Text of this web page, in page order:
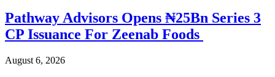
Pathway Advisors Opens ₦25Bn Series 3
CP Issuance For Zeenab Foods
August 6, 2026